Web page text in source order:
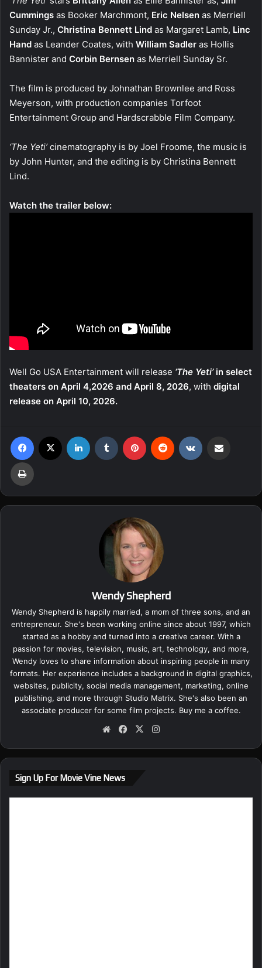
Cummings as Booker Marchmont, Eric Nelsen as Merriell
Sunday Jr., Christina Bennett Lind as Margaret Lamb, Linc
Hand as Leander Coates, with William Sadler as Hollis
Bannister and Corbin Bernsen as Merriell Sunday Sr.
The film is produced by Johnathan Brownlee and Ross
Meyerson, with production companies Torfoot
Entertainment Group and Hardscrabble Film Company.
‘The Yeti’cinematography is by Joel Froome, the music is
by John Hunter, and the editing is by Christina Bennett
Lind.
Watch the trailer below:
Well Go USA Entertainment will release ‘The Yeti’in select
theaters on April 4,2026 and April 8, 2026, with digital
release on April 10, 2026.
Wendy Shepherd
Wendy Shepherd is happily married, a mom of three sons, and an
entrepreneur. She's been working online since about 1997, which
started as a hobby and turned into a creative career. With a
passion for movies, television, music, art, technology, and more,
Wendy loves to share information about inspiring people in many
formats. Her experience includes a background in digital graphics,
websites, publicity, social media management, marketing, online
publishing, and more through Studio Matrix. She's also been an
associate producer for some film projects. Buy me a coffee.
We
te
Fa
bo
X
ra
Sign Up For Movie Vine News